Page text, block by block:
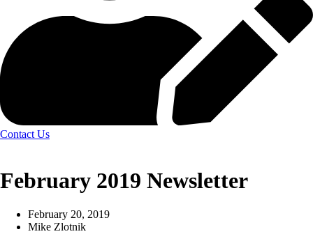
Contact Us
February 2019 Newsletter
February 20, 2019
Mike Zlotnik